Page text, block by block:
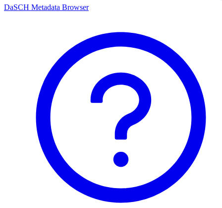
DaSCH Metadata Browser